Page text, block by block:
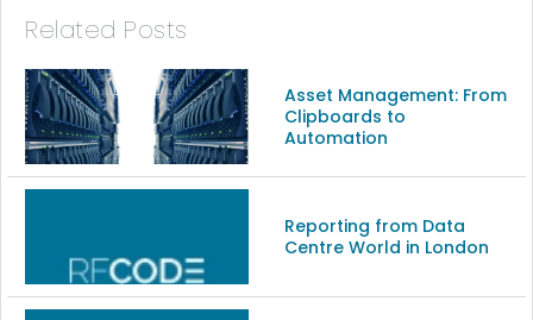
Related Posts
Asset Management: From
Clipboards to
Automation
Reporting from Data
Centre World in London